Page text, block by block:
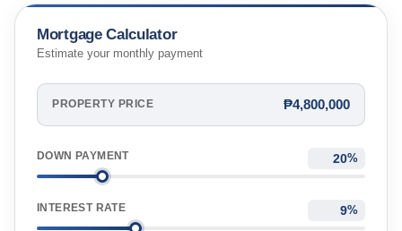
Mortgage Calculator
Estimate your monthly payment
PROPERTY PRICE ₱4,800,000
DOWN PAYMENT %
INTEREST RATE %